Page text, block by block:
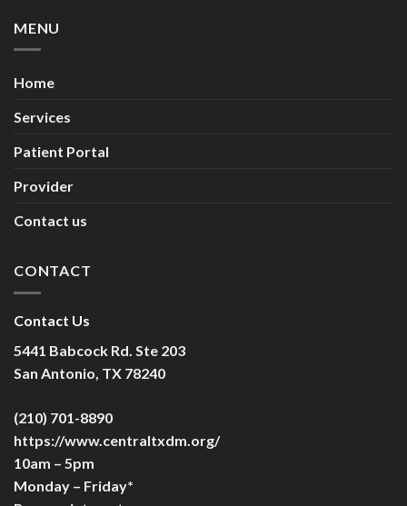
MENU
Home
Services
Patient Portal
Provider
Contact us
CONTACT
Contact Us
5441 Babcock Rd. Ste 203
San Antonio, TX 78240
(210) 701-8890
https://www.centraltxdm.org/
10am – 5pm
Monday – Friday*